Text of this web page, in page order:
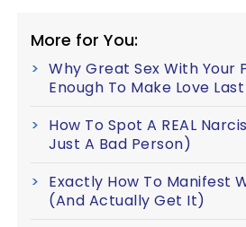
More for You:
Why Great Sex With Your
Enough To Make Love Last
How To Spot A REAL
Just A Bad Person)
Exactly How To Manifest
(And Actually Get It)